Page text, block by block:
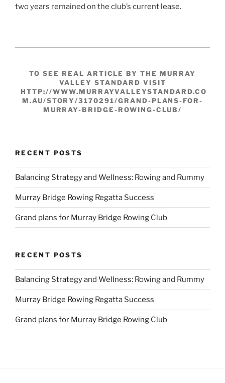
two years remained on the club’s current lease.
TO SEE REAL ARTICLE BY THE MURRAY
VALLEY STANDARD VISIT
HTTP://WWW.MURRAYVALLEYSTANDARD.CO
M.AU/STORY/3170291/GRAND-PLANS-FOR-
MURRAY-BRIDGE-ROWING-CLUB/
RECENT POSTS
Balancing Strategy and Wellness: Rowing and Rummy
Murray Bridge Rowing Regatta Success
Grand plans for Murray Bridge Rowing Club
RECENT POSTS
Balancing Strategy and Wellness: Rowing and Rummy
Murray Bridge Rowing Regatta Success
Grand plans for Murray Bridge Rowing Club